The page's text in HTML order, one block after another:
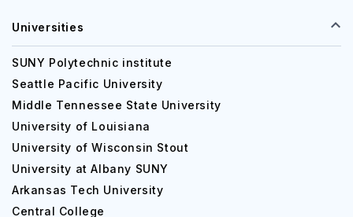
Universities
SUNY Polytechnic institute
Seattle Pacific University
Middle Tennessee State University
University of Louisiana
University of Wisconsin Stout
University at Albany SUNY
Arkansas Tech University
Central College